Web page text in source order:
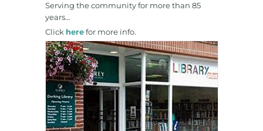
Serving the community for more than 85
years…
Click herefor more info.